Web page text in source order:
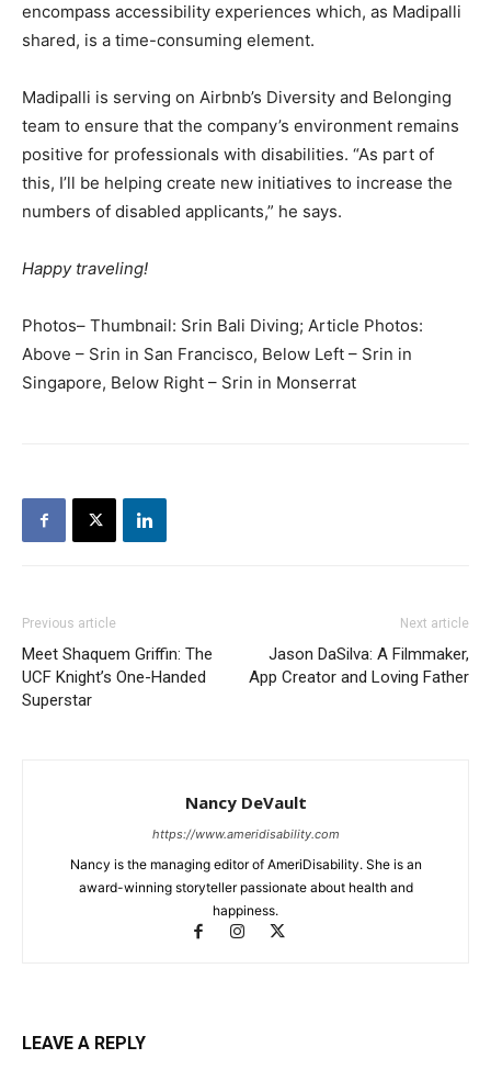
encompass accessibility experiences which, as Madipalli
shared, is a time-consuming element.
Madipalli is serving on Airbnb’s Diversity and Belonging
team to ensure that the company’s environment remains
positive for professionals with disabilities. “As part of
this, I’ll be helping create new initiatives to increase the
numbers of disabled applicants,” he says.
Happy traveling!
Photos– Thumbnail: Srin Bali Diving; Article Photos:
Above – Srin in San Francisco, Below Left – Srin in
Singapore, Below Right – Srin in Monserrat
Previous article
Meet Shaquem Griffin: The
UCF Knight’s One-Handed
Superstar
Next article
Jason DaSilva: A Filmmaker,
App Creator and Loving Father
Nancy DeVault
https://www.ameridisability.com
Nancy is the managing editor of AmeriDisability. She is an
award-winning storyteller passionate about health and
happiness.
LEAVE A REPLY